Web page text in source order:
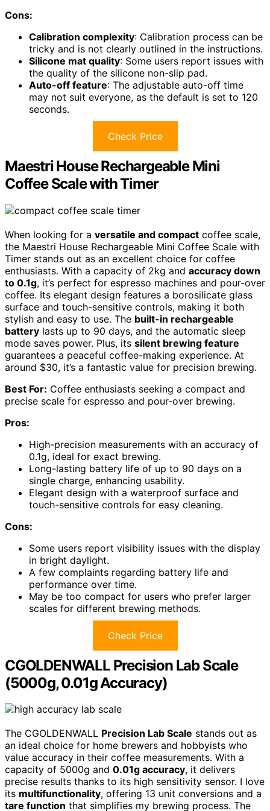
Cons:
Calibration complexity: Calibration process can be
tricky and is not clearly outlined in the instructions.
Silicone mat quality: Some users report issues with
the quality of the silicone non-slip pad.
Auto-off feature: The adjustable auto-off time
may not suit everyone, as the default is set to 120
seconds.
Check Price
Maestri House Rechargeable Mini
Coffee Scale with Timer
When looking for a versatile and compact coffee scale,
the Maestri House Rechargeable Mini Coffee Scale with
Timer stands out as an excellent choice for coffee
enthusiasts. With a capacity of 2kg and accuracy down
to 0.1g, it’s perfect for espresso machines and pour-over
coffee. Its elegant design features a borosilicate glass
surface and touch-sensitive controls, making it both
stylish and easy to use. The built-in rechargeable
battery lasts up to 90 days, and the automatic sleep
mode saves power. Plus, its silent brewing feature
guarantees a peaceful coffee-making experience. At
around $30, it’s a fantastic value for precision brewing.
Best For: Coffee enthusiasts seeking a compact and
precise scale for espresso and pour-over brewing.
Pros:
High-precision measurements with an accuracy of
0.1g, ideal for exact brewing.
Long-lasting battery life of up to 90 days on a
single charge, enhancing usability.
Elegant design with a waterproof surface and
touch-sensitive controls for easy cleaning.
Cons:
Some users report visibility issues with the display
in bright daylight.
A few complaints regarding battery life and
performance over time.
May be too compact for users who prefer larger
scales for different brewing methods.
Check Price
CGOLDENWALL Precision Lab Scale
(5000g, 0.01g Accuracy)
The CGOLDENWALL Precision Lab Scale stands out as
an ideal choice for home brewers and hobbyists who
value accuracy in their coffee measurements. With a
capacity of 5000g and 0.01g accuracy, it delivers
precise results thanks to its high sensitivity sensor. I love
its multifunctionality, offering 13 unit conversions and a
tare function that simplifies my brewing process. The